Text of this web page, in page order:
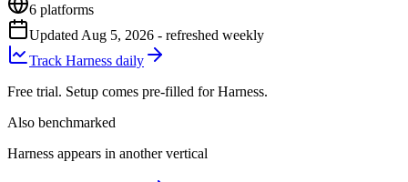
6 platforms
Updated Aug 5, 2026 - refreshed weekly
Track Harness daily
Free trial. Setup comes pre-filled for Harness.
Also benchmarked
Harness appears in another vertical